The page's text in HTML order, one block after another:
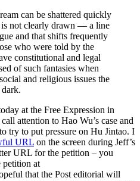
can be shattered quickly
not clearly drawn — a line
and that shifts frequently
who were told by the
constitutional and legal
of such fantasies when
and religious issues the
at the Free Expression in
attention to Hao Wu’s case and
try to put pressure on Hu Jintao. I
URL on the screen during Jeff’s
URL for the petition – you
petition at
that the Post editorial will